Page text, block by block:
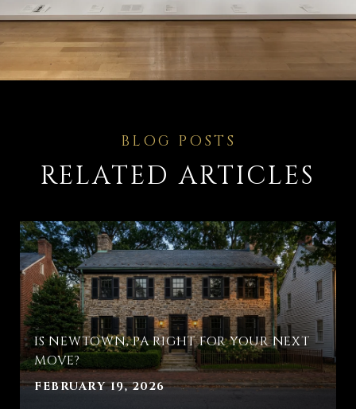
RELATED ARTICLES
IS NEWTOWN, PA RIGHT FOR YOUR NEXT
MOVE?
FEBRUARY 19, 2026